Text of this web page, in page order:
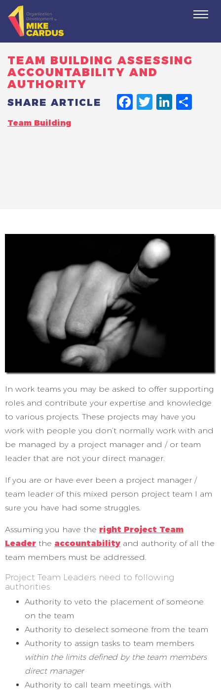
TEAM BUILDING ASSESSING
ACCOUNTABILITY AND
AUTHORITY
SHARE ARTICLE
Team Building
In work teams you may be asked to offer supporting
roles and contribute your expertise and knowledge
to various projects. These projects may have you
work with people you don’t normally work with and
be managed by a project manager and / or team
leader that are not your direct manager.
If you are or have ever been a project manager /
team leader of this mixed person project team I am
sure you have had some struggles.
Assuming you have the right Project Team
Leader the accountability and authority of all the
team members must be addressed.
Project Team Leaders need to following
authorities:
Authority to veto the placement of someone
on the team
Authority to deselect someone from the team
Authority to assign tasks to team members
within the limits defined by the team members
direct manager
Authority to call team meetings, with